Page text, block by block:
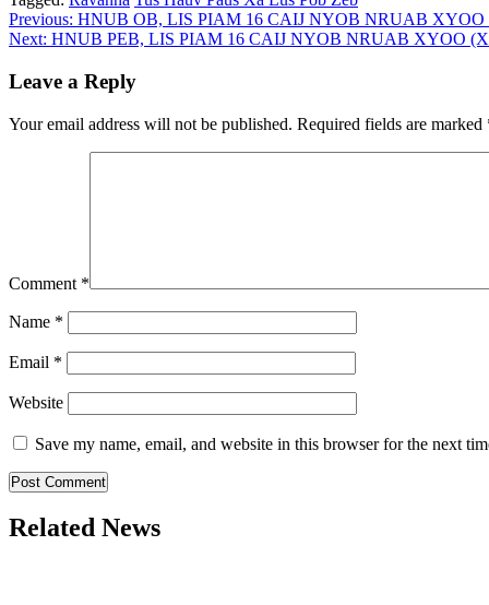
Post
navigation
Previous: HNUB OB, LIS PIAM 16 CAIJ NYOB NRUAB
Next: HNUB PEB, LIS PIAM 16 CAIJ NYOB NRUAB XYOO
Leave a Reply
Your email address will not be published. Required fields are marked
Comment *
Name *
Email *
Website
Save my name, email, and website in this browser for the next
Related News